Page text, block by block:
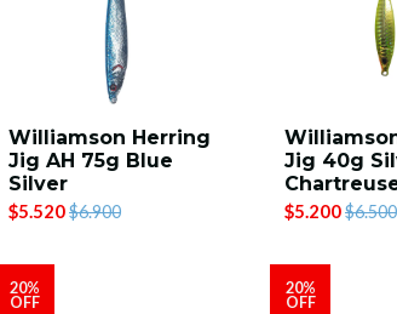
Williamson Herring
Jig AH 75g Blue
Silver
$5.520$6.900
Jig 40g
$5.200$6.500
20%
OFF
20%
OFF